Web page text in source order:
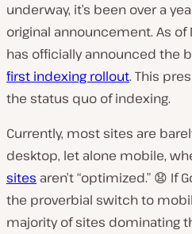
underway, it’s been over a
original announcement. As of
has officially announced the
first indexing rollout. This
the status quo of indexing.
Currently, most sites are
desktop, let alone mobile,
sites aren’t “optimized.” 😧 If
the proverbial switch to
majority of sites dominating